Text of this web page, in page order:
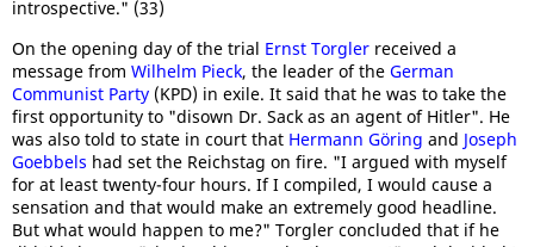
introspective." (33)
On the opening day of the trial Ernst Torgler received a
message from Wilhelm Pieck, the leader of the German
Communist Party (KPD) in exile. It said that he was to take the
first opportunity to "disown Dr. Sack as an agent of Hitler". He
was also told to state in court that Hermann Göring and Joseph
Goebbels had set the Reichstag on fire. "I argued with myself
for at least twenty-four hours. If I compiled, I would cause a
sensation and that would make an extremely good headline.
But what would happen to me?" Torgler concluded that if he